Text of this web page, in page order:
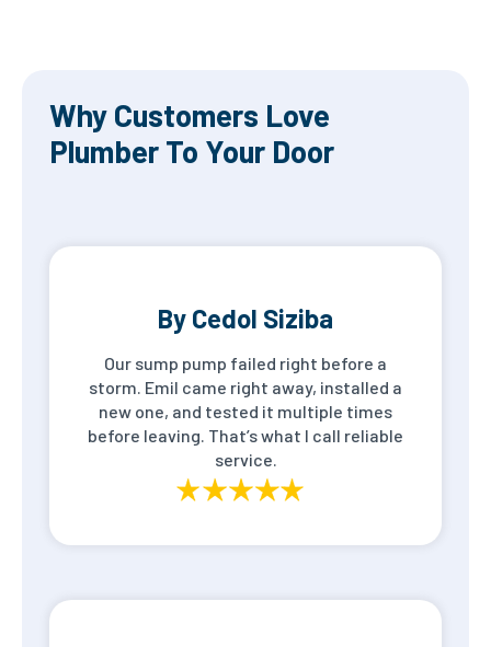
Why Customers Love
Plumber To Your Door
By Cedol Siziba
Our sump pump failed right before a
storm. Emil came right away, installed a
new one, and tested it multiple times
before leaving. That’s what I call reliable
service.